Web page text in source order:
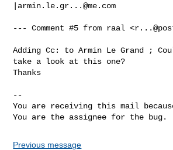
armin.le.gr...@me.com
--- Comment #5 from raal <
Adding Cc: to Armin Le Grand ;
take a look at this one?
Thanks
--
You are receiving this mail
You are the assignee for the bug.
Previous message